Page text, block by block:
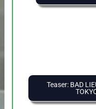
Teaser: BAD